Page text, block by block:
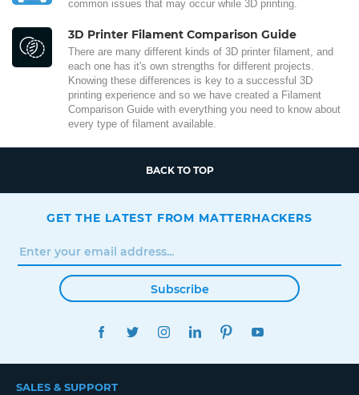
common issues that may occur while 3D printing.
3D Printer Filament Comparison Guide
There are many different kinds of 3D printer filament, and
each one has it's own strengths for different projects.
Knowing these differences is key to a successful 3D
printing experience and so we have created a Filament
Comparison Guide with everything you need to know about
every type of filament available.
BACK TO TOP
GET THE LATEST FROM MATTERHACKERS
Subscribe
FACEBOOKTWITTERINSTAGRAMLINKEDINPINTEREST
SALES & SUPPORT